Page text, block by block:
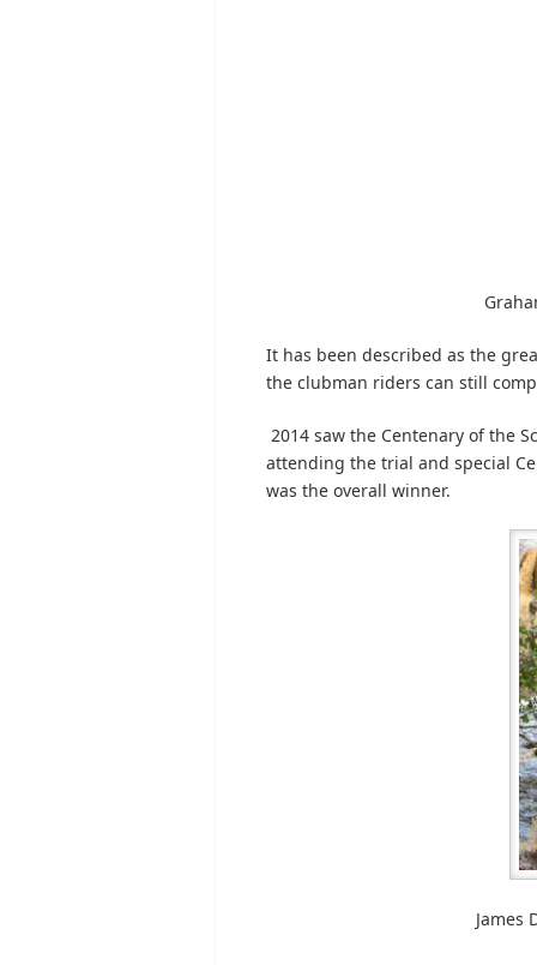
It has been described as the
the clubman riders can still
2014 saw the Centenary of the
attending the trial and special
was the overall winner.
James